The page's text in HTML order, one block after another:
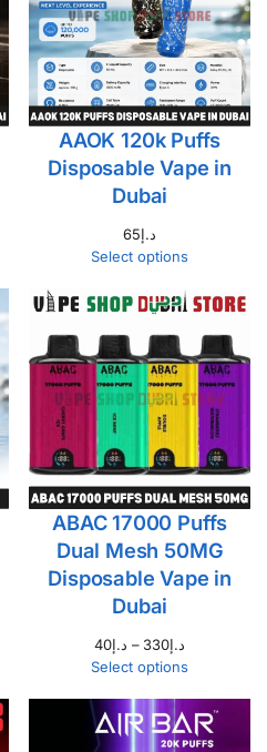
AAOK 120k Puffs
Disposable Vape in
Dubai
د.إ65
Select options
ABAC 17000 Puffs
Dual Mesh 50MG
Disposable Vape in
Dubai
د.إ40 – د.إ330
Select options